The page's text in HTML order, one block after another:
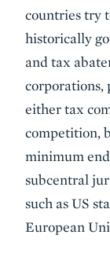
countries try
historically
and tax
corporations,
either tax
competition,
minimum
subcentral
such as US
European